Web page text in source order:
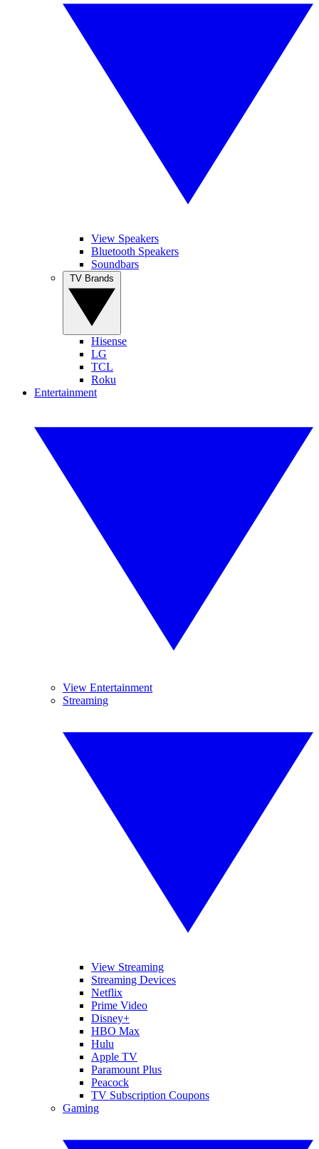
View Speakers
Bluetooth Speakers
Soundbars
Hisense
LG
TCL
Roku
Entertainment
View Entertainment
Streaming
View Streaming
Streaming Devices
Netflix
Prime Video
Disney+
HBO Max
Hulu
Apple TV
Paramount Plus
Peacock
TV Subscription Coupons
Gaming